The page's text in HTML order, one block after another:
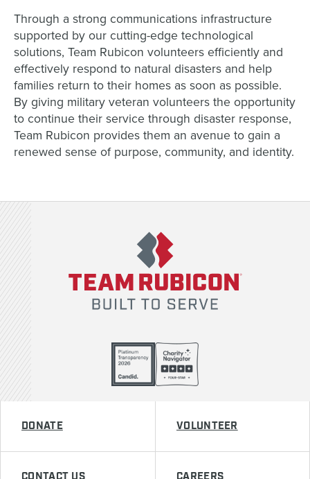
Through a strong communications infrastructure
supported by our cutting-edge technological
solutions, Team Rubicon volunteers efficiently and
effectively respond to natural disasters and help
families return to their homes as soon as possible.
By giving military veteran volunteers the opportunity
to continue their service through disaster response,
Team Rubicon provides them an avenue to gain a
renewed sense of purpose, community, and identity.
DONATE VOLUNTEER